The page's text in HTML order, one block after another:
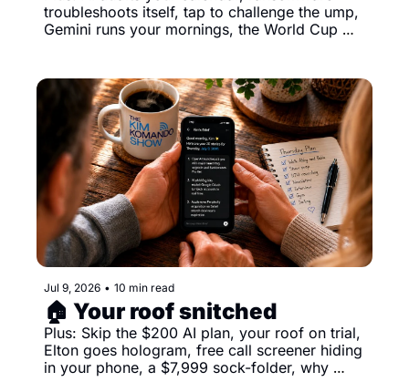
troubleshoots itself, tap to challenge the ump,
Gemini runs your mornings, the World Cup
Jul 9, 2026 • 10 min read
🏠 Your roof snitched
Plus: Skip the $200 AI plan, your roof on trial,
Elton goes hologram, free call screener hiding
in your phone, a $7,999 sock-folder, why